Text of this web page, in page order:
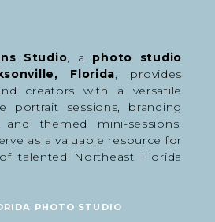
the final images feel.
for Your
Day
way in making the
session run smoothly
Studio, a photo studio
Florida, provides
creators with a versatile
portrait sessions, branding
themed mini-sessions.
as a valuable resource for
talented Northeast Florida
PHOTO STUDIO